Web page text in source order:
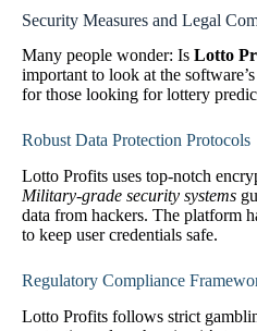
Security Measures and Legal
Many people wonder: Is Lotto
important to look at the
for those looking for lottery
Robust Data Protection Protocols
Lotto Profits uses top-notch
Military-grade security systems
data from hackers. The platform
to keep user credentials safe.
Regulatory Compliance
Lotto Profits follows strict